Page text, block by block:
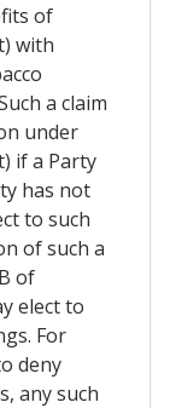
of
with
a claim
under
if a Party
has not
to such
of such a
of
elect to
For
deny
any such